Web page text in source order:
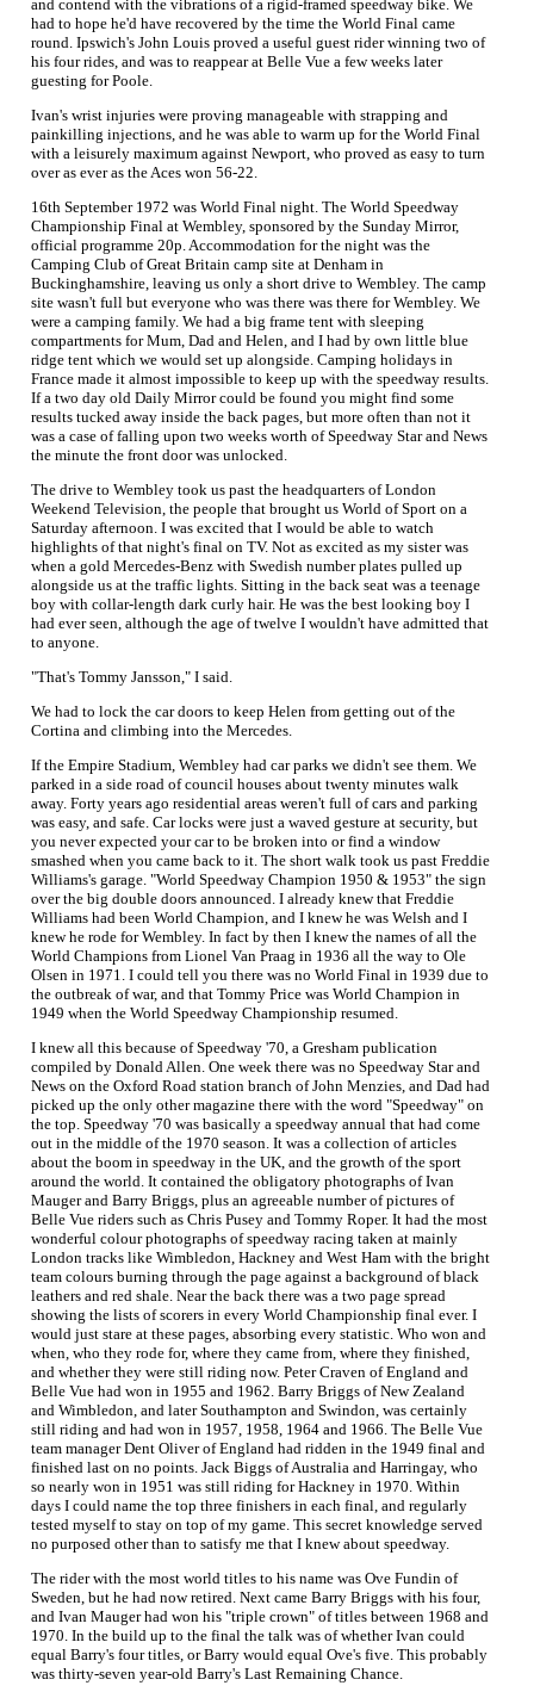
and contend with the vibrations of a rigid-framed speedway bike. We
had to hope he'd have recovered by the time the World Final came
round. Ipswich's John Louis proved a useful guest rider winning two of
his four rides, and was to reappear at Belle Vue a few weeks later
guesting for Poole.
Ivan's wrist injuries were proving manageable with strapping and
painkilling injections, and he was able to warm up for the World Final
with a leisurely maximum against Newport, who proved as easy to turn
over as ever as the Aces won 56-22.
16th September 1972 was World Final night. The World Speedway
Championship Final at Wembley, sponsored by the Sunday Mirror,
official programme 20p. Accommodation for the night was the
Camping Club of Great Britain camp site at Denham in
Buckinghamshire, leaving us only a short drive to Wembley. The camp
site wasn't full but everyone who was there was there for Wembley. We
were a camping family. We had a big frame tent with sleeping
compartments for Mum, Dad and Helen, and I had by own little blue
ridge tent which we would set up alongside. Camping holidays in
France made it almost impossible to keep up with the speedway results.
If a two day old Daily Mirror could be found you might find some
results tucked away inside the back pages, but more often than not it
was a case of falling upon two weeks worth of Speedway Star and News
the minute the front door was unlocked.
The drive to Wembley took us past the headquarters of London
Weekend Television, the people that brought us World of Sport on a
Saturday afternoon. I was excited that I would be able to watch
highlights of that night's final on TV. Not as excited as my sister was
when a gold Mercedes-Benz with Swedish number plates pulled up
alongside us at the traffic lights. Sitting in the back seat was a teenage
boy with collar-length dark curly hair. He was the best looking boy I
had ever seen, although the age of twelve I wouldn't have admitted that
to anyone.
"That's Tommy Jansson," I said.
We had to lock the car doors to keep Helen from getting out of the
Cortina and climbing into the Mercedes.
If the Empire Stadium, Wembley had car parks we didn't see them. We
parked in a side road of council houses about twenty minutes walk
away. Forty years ago residential areas weren't full of cars and parking
was easy, and safe. Car locks were just a waved gesture at security, but
you never expected your car to be broken into or find a window
smashed when you came back to it. The short walk took us past Freddie
Williams's garage. "World Speedway Champion 1950 & 1953" the sign
over the big double doors announced. I already knew that Freddie
Williams had been World Champion, and I knew he was Welsh and I
knew he rode for Wembley. In fact by then I knew the names of all the
World Champions from Lionel Van Praag in 1936 all the way to Ole
Olsen in 1971. I could tell you there was no World Final in 1939 due to
the outbreak of war, and that Tommy Price was World Champion in
1949 when the World Speedway Championship resumed.
I knew all this because of Speedway '70, a Gresham publication
compiled by Donald Allen. One week there was no Speedway Star and
News on the Oxford Road station branch of John Menzies, and Dad had
picked up the only other magazine there with the word "Speedway" on
the top. Speedway '70 was basically a speedway annual that had come
out in the middle of the 1970 season. It was a collection of articles
about the boom in speedway in the UK, and the growth of the sport
around the world. It contained the obligatory photographs of Ivan
Mauger and Barry Briggs, plus an agreeable number of pictures of
Belle Vue riders such as Chris Pusey and Tommy Roper. It had the most
wonderful colour photographs of speedway racing taken at mainly
London tracks like Wimbledon, Hackney and West Ham with the bright
team colours burning through the page against a background of black
leathers and red shale. Near the back there was a two page spread
showing the lists of scorers in every World Championship final ever. I
would just stare at these pages, absorbing every statistic. Who won and
when, who they rode for, where they came from, where they finished,
and whether they were still riding now. Peter Craven of England and
Belle Vue had won in 1955 and 1962. Barry Briggs of New Zealand
and Wimbledon, and later Southampton and Swindon, was certainly
still riding and had won in 1957, 1958, 1964 and 1966. The Belle Vue
team manager Dent Oliver of England had ridden in the 1949 final and
finished last on no points. Jack Biggs of Australia and Harringay, who
so nearly won in 1951 was still riding for Hackney in 1970. Within
days I could name the top three finishers in each final, and regularly
tested myself to stay on top of my game. This secret knowledge served
no purposed other than to satisfy me that I knew about speedway.
The rider with the most world titles to his name was Ove Fundin of
Sweden, but he had now retired. Next came Barry Briggs with his four,
and Ivan Mauger had won his "triple crown" of titles between 1968 and
1970. In the build up to the final the talk was of whether Ivan could
equal Barry's four titles, or Barry would equal Ove's five. This probably
was thirty-seven year-old Barry's Last Remaining Chance.